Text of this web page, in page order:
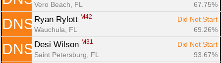
Vero Beach, FL
67.75%
DNS Ryan Rylott M42
Did Not Start
Wauchula, FL
69.26%
DNS Desi Wilson M31
Did Not Start
Saint Petersburg, FL
93.67%